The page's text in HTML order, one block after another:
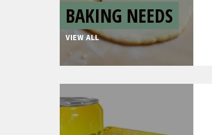
BAKING NEEDS
VIEW ALL